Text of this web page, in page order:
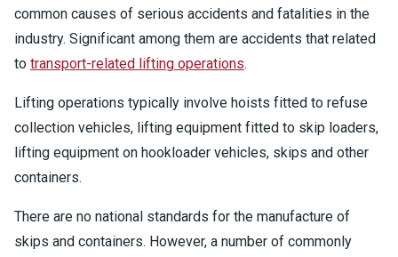
common causes of serious accidents and fatalities in the
industry. Significant among them are accidents that related
to transport-related lifting operations.
Lifting operations typically involve hoists fitted to refuse
collection vehicles, lifting equipment fitted to skip loaders,
lifting equipment on hookloader vehicles, skips and other
containers.
There are no national standards for the manufacture of
skips and containers. However, a number of commonly